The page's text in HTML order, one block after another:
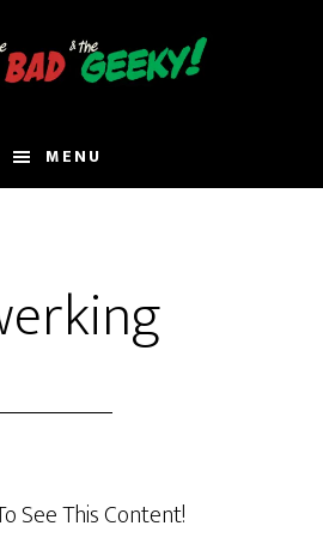
MENU
See This Content!